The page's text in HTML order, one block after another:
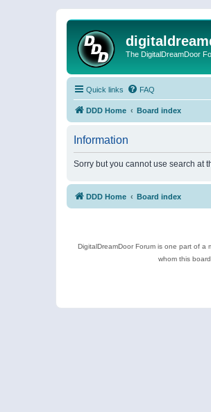
The DigitalDreamDoor
Quick links FAQ
DDD Home Board index
Information
Sorry but you cannot use search at
DDD Home Board index
DigitalDreamDoor Forum is one part of
whom this